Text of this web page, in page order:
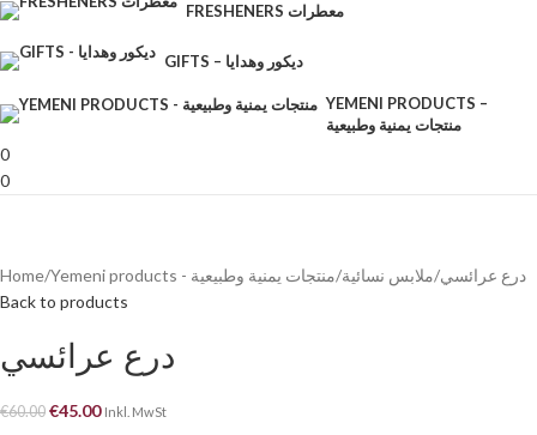
FRESHENERS معطرات
GIFTS – ديكور وهدايا
YEMENI PRODUCTS –
منتجات يمنية وطبيعية
0
0
Home Yemeni products - منتجات يمنية وطبيعية ملابس نسائية درع عرائسي
Back to products
درع عرائسي
€60.00 €45.00 Inkl. MwSt